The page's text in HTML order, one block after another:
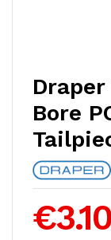
Bore
€3.10